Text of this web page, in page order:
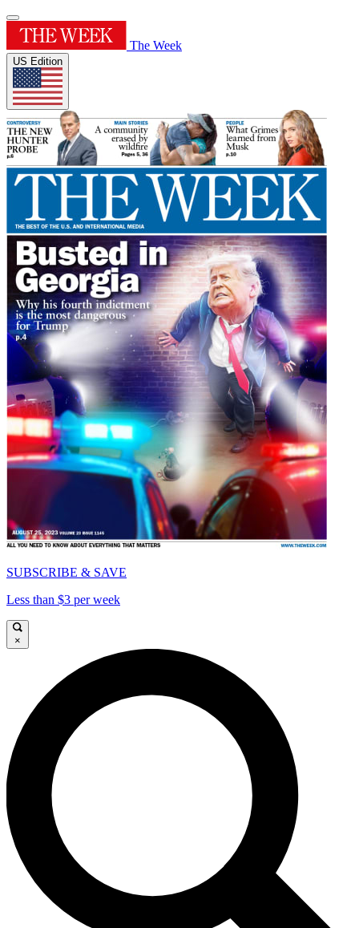
The Week
US Edition
SUBSCRIBE & SAVE
Less than $3 per week
×